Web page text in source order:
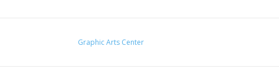
Graphic Arts Center